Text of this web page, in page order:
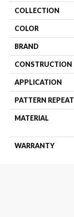
COLLECTION
COLOR
BRAND
CONSTRUCTION
APPLICATION
PATTERN REPEAT
MATERIAL
WARRANTY